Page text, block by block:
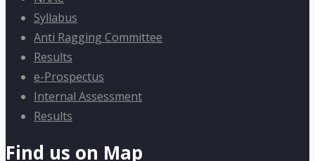
Syllabus
Anti Ragging Committee
Results
e-Prospectus
Internal Assessment
Results
Find us on Map